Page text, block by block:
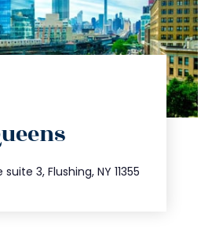
3, Flushing, NY 11355